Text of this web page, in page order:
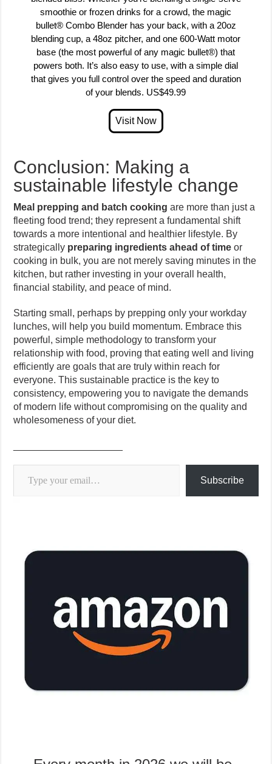
smoothie or frozen drinks for a crowd, the magic
bullet® Combo Blender has your back, with a 20oz
blending cup, a 48oz pitcher, and one 600-Watt motor
base (the most powerful of any magic bullet®) that
powers both. It’s also easy to use, with a simple dial
that gives you full control over the speed and duration
of your blends. US$49.99
Conclusion: Making a
sustainable lifestyle change
Meal prepping and batch cooking are more than just a
fleeting food trend; they represent a fundamental shift
towards a more intentional and healthier lifestyle. By
strategically preparing ingredients ahead of time or
cooking in bulk, you are not merely saving minutes in the
kitchen, but rather investing in your overall health,
financial stability, and peace of mind.
Starting small, perhaps by prepping only your workday
lunches, will help you build momentum. Embrace this
powerful, simple methodology to transform your
relationship with food, proving that eating well and living
efficiently are goals that are truly within reach for
everyone. This sustainable practice is the key to
consistency, empowering you to navigate the demands
of modern life without compromising on the quality and
wholesomeness of your diet.
Type your email…
Subscribe